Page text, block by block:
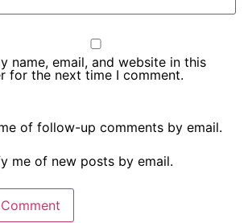
name, email, and website in this
for the next time I comment.
of follow-up comments by email.
me of new posts by email.